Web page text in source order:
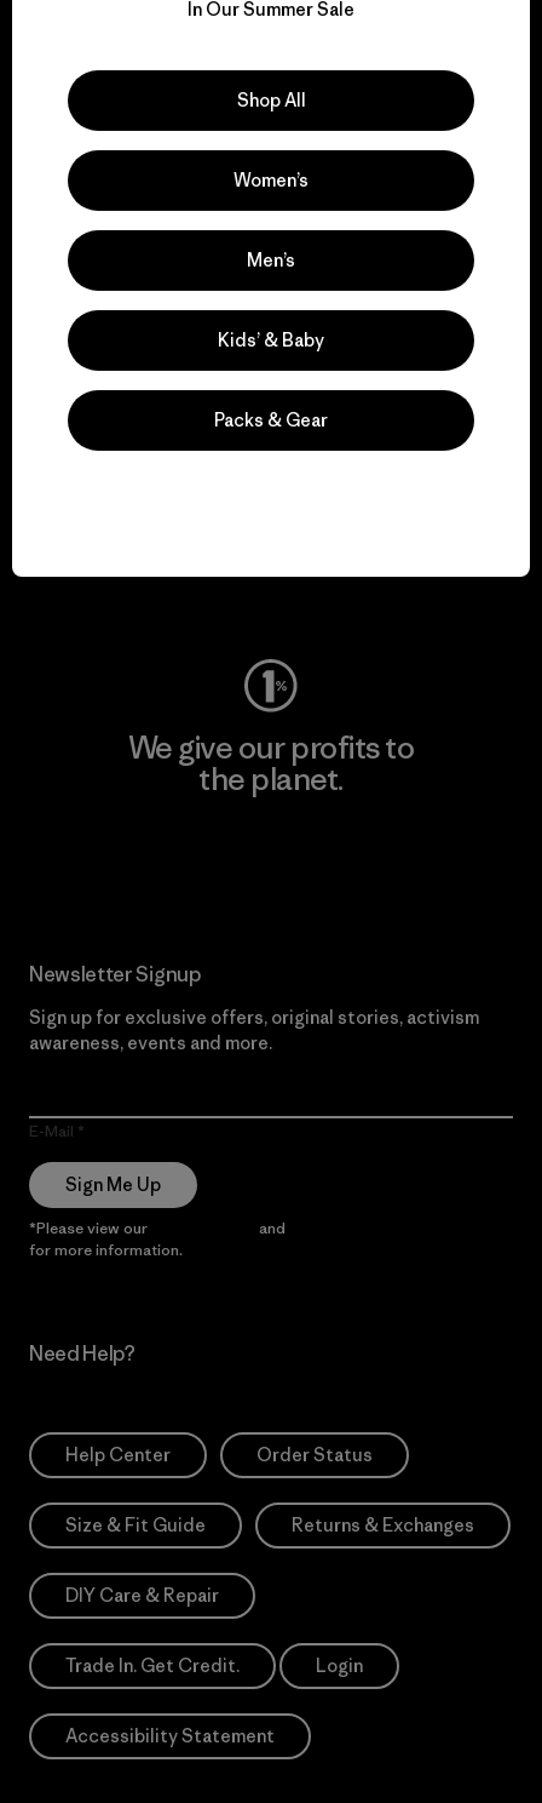
for our impact.
We support grassroots
activism.
Visit Patagonia Action Works
We give our profits to
the planet.
Newsletter Signup
Sign up for exclusive offers, original stories, activism
awareness, events and more.
E-Mail
Sign Me Up
*Please view our and
for more information.
Need Help?
Help Center Order Status
Size & Fit Guide Returns & Exchanges
DIY Care & Repair
Trade In. Get Credit. Login
Accessibility Statement
In Our Summer Sale
Shop All
Women’s
Men’s
Kids’ & Baby
Packs & Gear